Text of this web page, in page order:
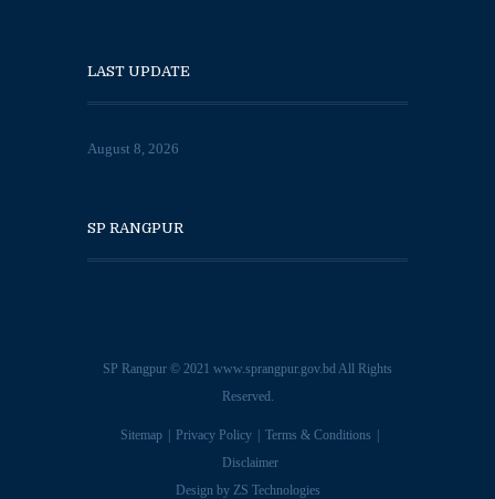
LAST UPDATE
August 8, 2026
SP RANGPUR
SP Rangpur © 2021 www.sprangpur.gov.bdAll Rights
Reserved.
Sitemap Privacy Policy
Terms & Conditions
Disclaimer
Design by ZS Technologies